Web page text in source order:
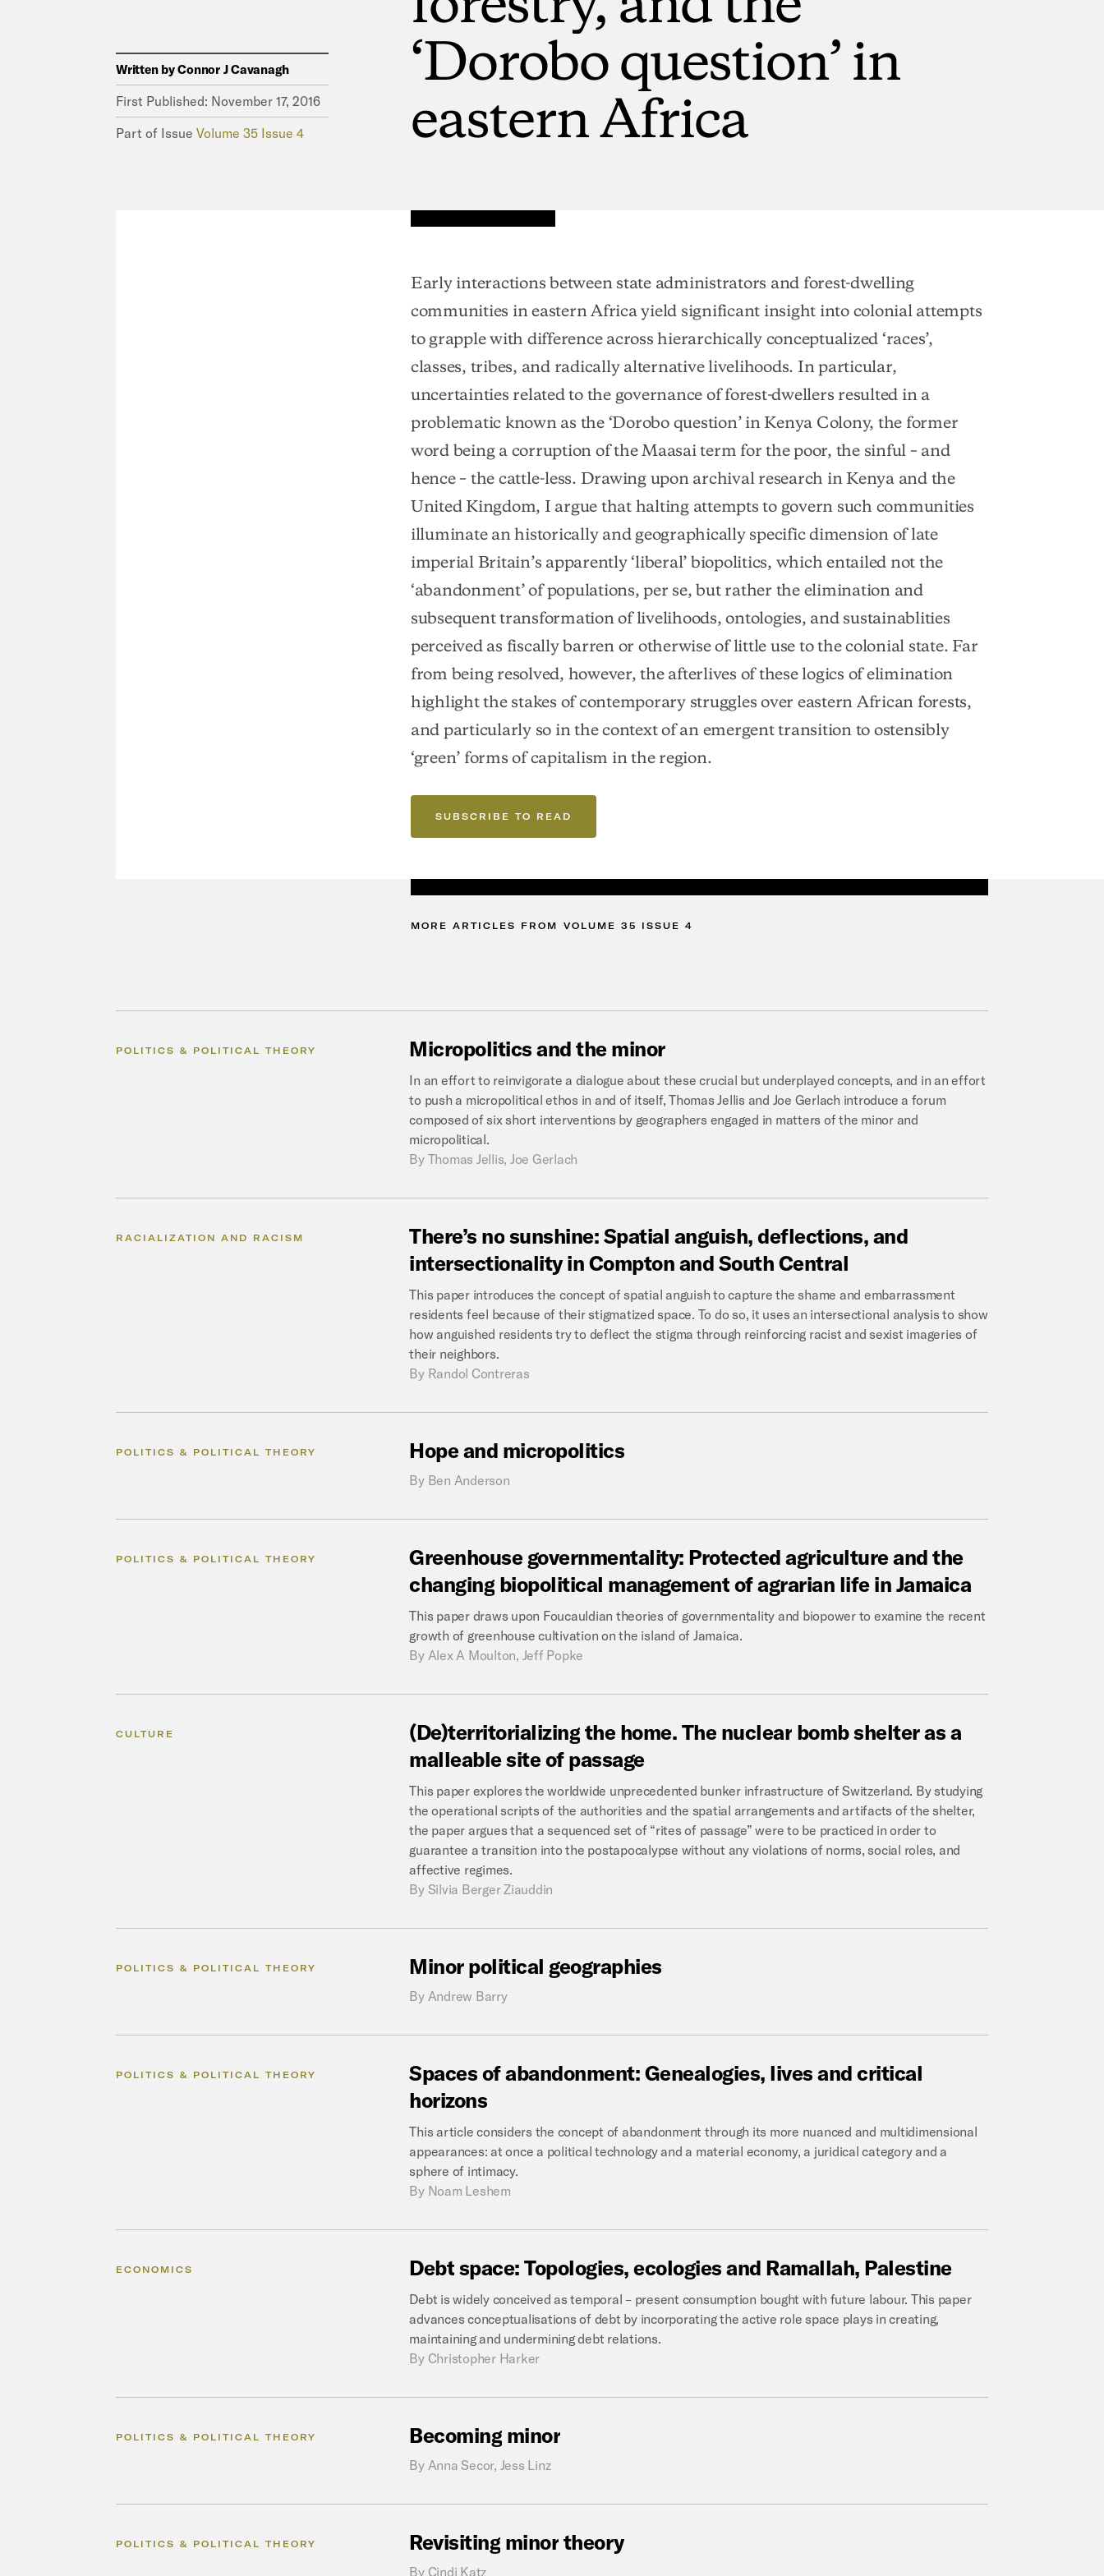
Written byConnor J Cavanagh
First Published: November 17, 2016
Part of IssueVolume 35 Issue 4
‘Doroboquestion’in
easternAfrica
Early interactions between state administrators and forest-dwelling
communities in eastern Africa yield significant insight into colonial attempts
to grapple with difference across hierarchically conceptualized ‘races’,
classes, tribes, and radically alternative livelihoods. In particular,
uncertainties related to the governance of forest-dwellers resulted in a
problematic known as the ‘Dorobo question’ in Kenya Colony, the former
word being a corruption of the Maasai term for the poor, the sinful – and
hence – the cattle-less. Drawing upon archival research in Kenya and the
United Kingdom, I argue that halting attempts to govern such communities
illuminate an historically and geographically specific dimension of late
imperial Britain’s apparently ‘liberal’ biopolitics, which entailed not the
‘abandonment’ of populations, per se, but rather the elimination and
subsequent transformation of livelihoods, ontologies, and sustainablities
perceived as fiscally barren or otherwise of little use to the colonial state. Far
from being resolved, however, the afterlives of these logics of elimination
highlight the stakes of contemporary struggles over eastern African forests,
and particularly so in the context of an emergent transition to ostensibly
‘green’ forms of capitalism in the region.
SUBSCRIBE TO READ
MORE ARTICLES FROM VOLUME 35 ISSUE 4
POLITICS & POLITICAL THEORY Micropolitics and the minor
In an effort to reinvigorate a dialogue about these crucial but underplayed concepts, and in an effort
to push a micropolitical ethos in and of itself, Thomas Jellis and Joe Gerlach introduce a forum
composed of six short interventions by geographers engaged in matters of the minor and
micropolitical.
By Thomas Jellis, Joe Gerlach
RACIALIZATION AND RACISM There’s no sunshine: Spatial anguish, deflections, and
intersectionality in Compton and South Central
This paper introduces the concept of spatial anguish to capture the shame and embarrassment
residents feel because of their stigmatized space. To do so, it uses an intersectional analysis to show
how anguished residents try to deflect the stigma through reinforcing racist and sexist imageries of
their neighbors.
By Randol Contreras
POLITICS & POLITICAL THEORY Hope and micropolitics
By Ben Anderson
POLITICS & POLITICAL THEORY Greenhouse governmentality: Protected agricultureand the
changing biopolitical management ofagrarian life in Jamaica
This paper draws upon Foucauldian theories of governmentality and biopower to examine the recent
growth of greenhouse cultivation on the island of Jamaica.
By Alex A Moulton, Jeff Popke
CULTURE (De)territorializing the home. The nuclear bombshelteras a
malleablesite of passage
This paper explores the worldwide unprecedented bunker infrastructure of Switzerland. By studying
the operational scripts of the authorities and the spatial arrangements and artifacts of the shelter,
the paper argues that a sequenced set of “rites of passage” were to be practiced in order to
guarantee a transition into the postapocalypse without any violations of norms, social roles, and
affective regimes.
By Silvia Berger Ziauddin
POLITICS & POLITICAL THEORY Minor political geographies
By Andrew Barry
POLITICS & POLITICAL THEORY Spaces ofabandonment: Genealogies, lives and critical
horizons
This article considers the concept of abandonment through its more nuanced and multidimensional
appearances: at once a political technology and a material economy, a juridical category and a
sphere of intimacy.
By Noam Leshem
ECONOMICS Debt space: Topologies, ecologies and Ramallah, Palestine
Debt is widely conceived as temporal – present consumption bought with future labour. This paper
advances conceptualisations of debt by incorporating the active role space plays in creating,
maintaining and undermining debt relations.
By Christopher Harker
POLITICS & POLITICAL THEORY Becoming minor
By Anna Secor, Jess Linz
POLITICS & POLITICAL THEORY Revisiting minor theory
By Cindi Katz